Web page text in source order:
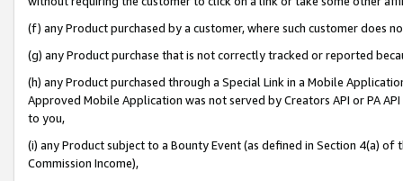
(f) any Product purchased by a customer, where such customer does
(g) any Product purchase that is not correctly tracked or reported
(h) any Product purchased through a Special Link in a Mobile
Approved Mobile Application was not served by Creators API or PA
to you,
(i) any Product subject to a Bounty Event (as defined in Section 4(a)
Commission Income),